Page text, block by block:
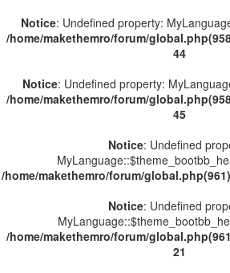
Notice: Undefined property:
/home/makethemro/forum/
44
Notice: Undefined property:
/home/makethemro/forum/
45
Notice: Undefined
/home/makethemro/forum/
Notice: Undefined
/home/makethemro/forum/
21